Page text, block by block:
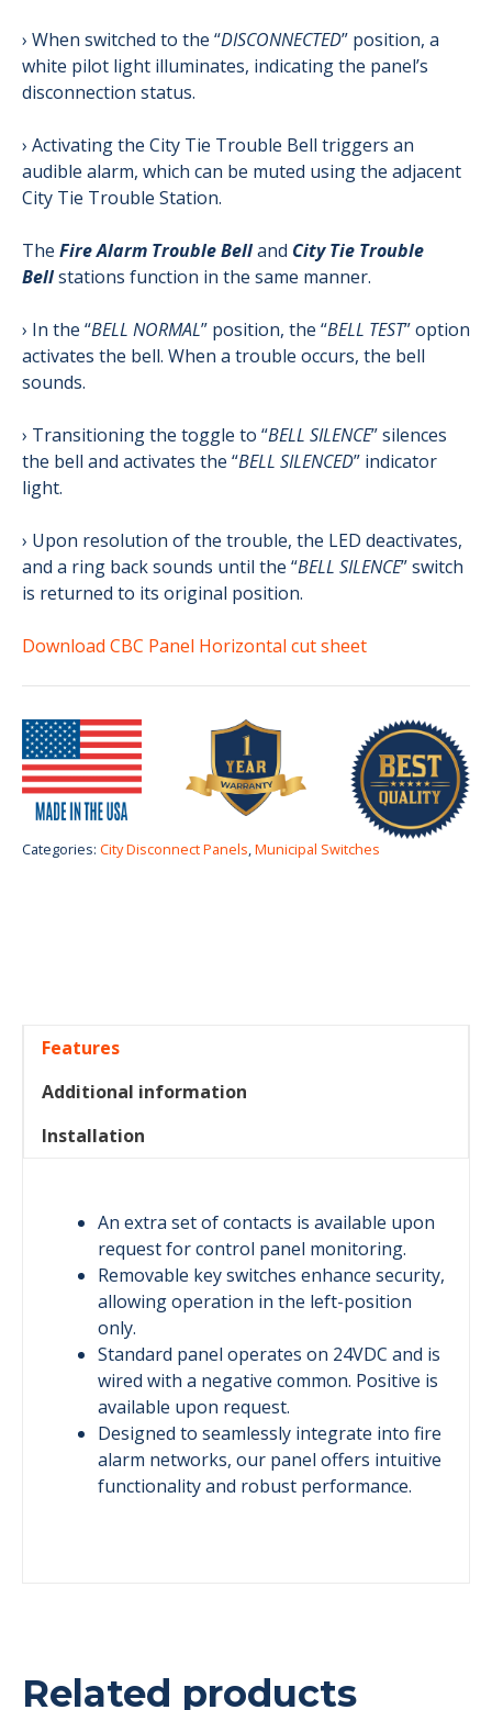
› When switched to the “DISCONNECTED” position, a
white pilot light illuminates, indicating the panel’s
disconnection status.
› Activating the City Tie Trouble Bell triggers an
audible alarm, which can be muted using the adjacent
City Tie Trouble Station.
The Fire Alarm Trouble Belland City Tie Trouble
Bellstations function in the same manner.
› In the “BELL NORMAL” position, the “BELL TEST” option
activates the bell. When a trouble occurs, the bell
sounds.
› Transitioning the toggle to “BELL SILENCE” silences
the bell and activates the “BELL SILENCED” indicator
light.
› Upon resolution of the trouble, the LED deactivates,
and a ring back sounds until the “BELL SILENCE” switch
is returned to its original position.
Download CBC Panel Horizontal cut sheet
Categories: City Disconnect Panels,Municipal Switches
Features
Additional information
Installation
An extra set of contacts is available upon
request for control panel monitoring.
Removable key switches enhance security,
allowing operation in the left-position
only.
Standard panel operates on 24VDC and is
wired with a negative common. Positive is
available upon request.
Designed to seamlessly integrate into fire
alarm networks, our panel offers intuitive
functionality and robust performance.
Related products